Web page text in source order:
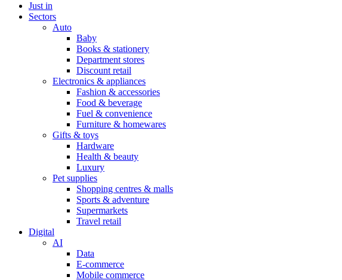
Just in
Sectors
Auto
Baby
Books & stationery
Department stores
Discount retail
Electronics & appliances
Fashion & accessories
Food & beverage
Fuel & convenience
Furniture & homewares
Gifts & toys
Hardware
Health & beauty
Luxury
Pet supplies
Shopping centres & malls
Sports & adventure
Supermarkets
Travel retail
Digital
AI
Data
E-commerce
Mobile commerce